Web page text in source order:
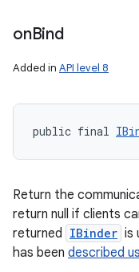
onBind
Added in API level 8
public final
Return the
return null if clients
returned IBinder is
has been described